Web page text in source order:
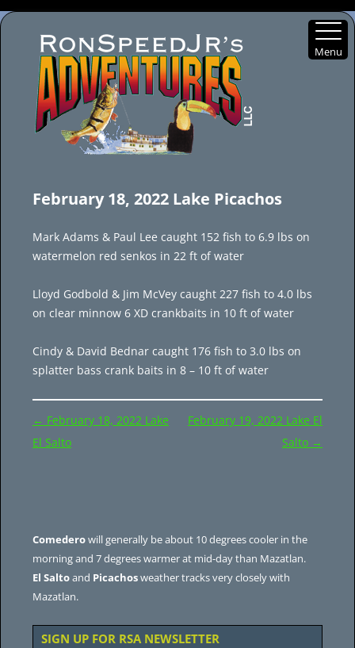
content
February 18, 2022 Lake Picachos
Mark Adams & Paul Lee caught 152 fish to 6.9 lbs on
watermelon red senkos in 22 ft of water
Lloyd Godbold & Jim McVey caught 227 fish to 4.0 lbs
on clear minnow 6 XD crankbaits in 10 ft of water
Cindy & David Bednar caught 176 fish to 3.0 lbs on
splatter bass crank baits in 8 – 10 ft of water
Post
navigation
← February 18, 2022 Lake
El Salto
February 19, 2022 Lake El
Salto →
Comederowill generally be about 10 degrees cooler in the
morning and 7 degrees warmer at mid-day than Mazatlan.
El Saltoand Picachosweather tracks very closely with
Mazatlan.
SIGN UP FOR RSA NEWSLETTER
Menu